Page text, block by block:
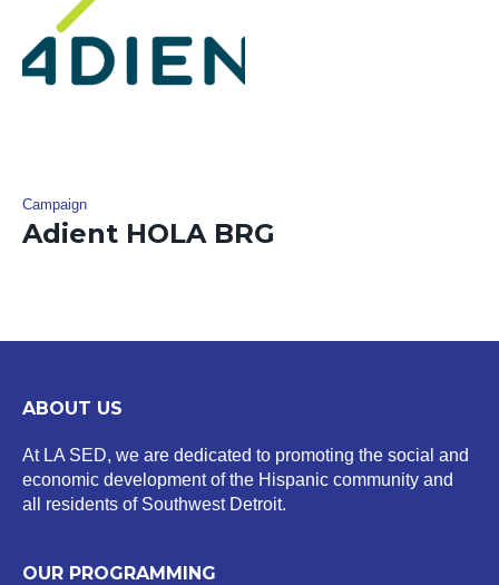
Campaign
Adient HOLA BRG
ABOUT US
At LA SED, we are dedicated to promoting the social and
economic development of the Hispanic community and
all residents of Southwest Detroit.
OUR PROGRAMMING